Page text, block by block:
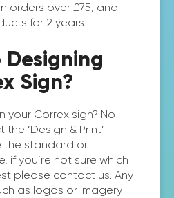
orders over £75, and
for 2 years.
Designing
Sign?
your Correx sign? No
‘Design & Print’
the standard or
you’re not sure which
please contact us. Any
as logos or imagery